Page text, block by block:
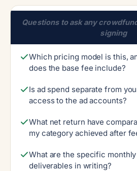
Questions to ask any
signing
Which pricing model is this,
does the base fee include?
Is ad spend separate from
access to the ad accounts?
What net return have
my category achieved after
What are the specific
deliverables in writing?